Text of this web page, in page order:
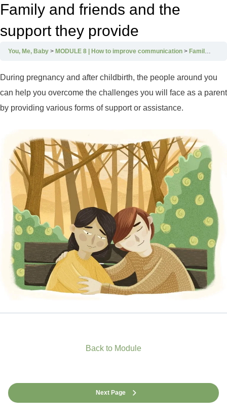
Family and friends and the
support they provide
You, Me, Baby MODULE 8 | How to improve communication Family and friends and the support they provide
During pregnancy and after childbirth, the people around you
can help you overcome the challenges you will face as a parent
by providing various forms of support or assistance.
Back to Module
Next Page